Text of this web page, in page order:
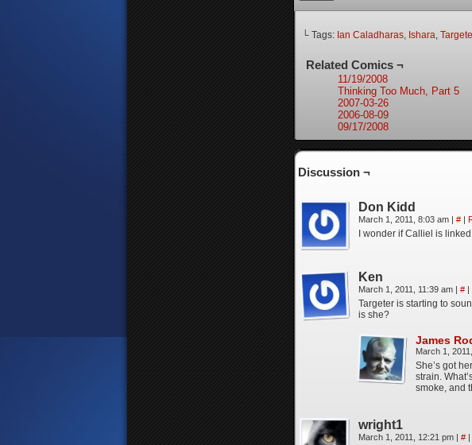
└ Tags: Ian Caladharas, Ishara,
Related Comics ¬
11/19/2008
Thinking Too Much, Part 5
2007-03-26
2006-08-09
09/17/2008
Discussion ¬
Don Kidd
March 1, 2011, 8:03 am | # |
I wonder if Calliel is
Ken
March 1, 2011, 11:39 am | # |
Targeter is starting to
is she?
James
March 1,
She’s got
strain.
smoke, and
wright1
March 1, 2011, 12:21 pm | # |